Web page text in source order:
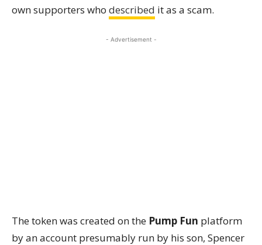
own supporters who described it as a scam.
- Advertisement -
The token was created on the Pump Fun platform
by an account presumably run by his son, Spencer